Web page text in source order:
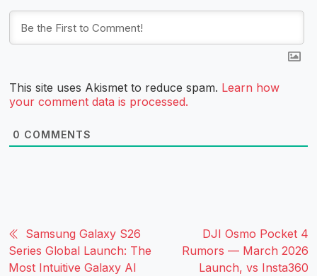
This site uses Akismet to reduce spam. Learn how
your comment data is processed.
0 COMMENTS
Samsung Galaxy S26
Series Global Launch: The
Most Intuitive Galaxy AI
DJI Osmo Pocket 4
Rumors — March 2026
Launch, vs Insta360